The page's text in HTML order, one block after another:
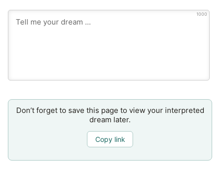
1000
Don’t forget to save this page to view your interpreted
dream later.
Copy link